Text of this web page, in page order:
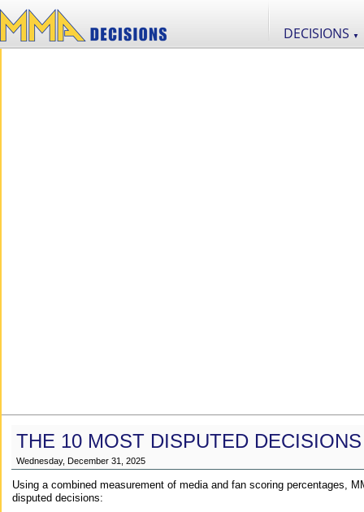
DECISIONS ▼
THE 10 MOST DISPUTED
Wednesday, December 31, 2025
Using a combined measurement of media and fan scoring percentages,
disputed decisions: